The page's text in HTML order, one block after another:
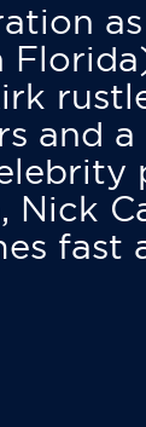
and
Nick
fast